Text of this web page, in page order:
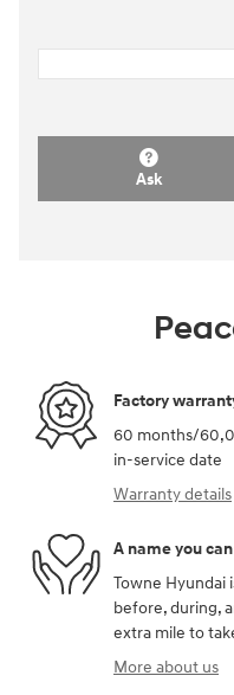
Ask
Factory
60 months/
in-service date
Warranty details
A name you
Towne Hyundai
before, during,
extra mile to
More about us